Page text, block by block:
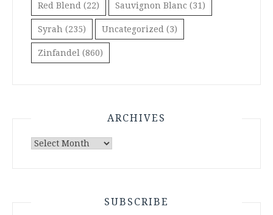
Red Blend (22) Sauvignon Blanc (31)
Syrah (235) Uncategorized (3)
Zinfandel (860)
ARCHIVES
Archives
SUBSCRIBE